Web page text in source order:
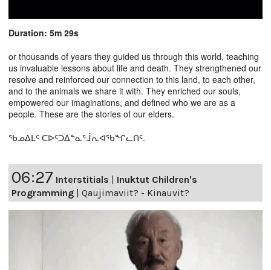
Duration: 5m 29s
or thousands of years they guided us through this world, teaching
us invaluable lessons about life and death. They strengthened our
resolve and reinforced our connection to this land, to each other,
and to the animals we share it with. They enriched our souls,
empowered our imaginations, and defined who we are as a
people. These are the stories of our elders.
ᖃᓄᐃᒪᑦ ᑕᐅᑦᑐᐃᓐᓇᕐᒨᕆᐊᖃᖏᓚᑎᑦ.
06:27 Interstitials | Inuktut Children's
Programming | Qaujimaviit? - Kinauvit?